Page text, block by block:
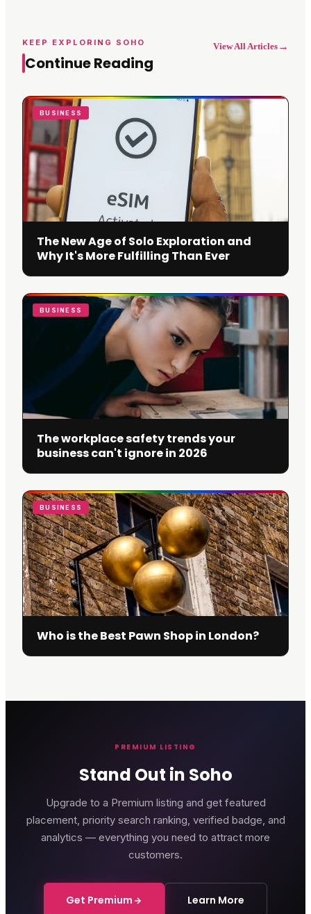
KEEP EXPLORING SOHO
Continue Reading
View All Articles →
BUSINESS
The New Age of Solo Exploration and
Why It's More Fulfilling Than Ever
BUSINESS
The workplace safety trends your
business can't ignore in 2026
BUSINESS
Who is the Best Pawn Shop in London?
PREMIUM LISTING
Stand Out in Soho
Upgrade to a Premium listing and get featured
placement, priority search ranking, verified badge, and
analytics — everything you need to attract more
customers.
Get Premium Learn More